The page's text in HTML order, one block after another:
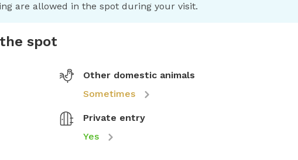
are allowed in the spot during your visit.
spot
Other domestic animals
Sometimes
Private entry
Yes